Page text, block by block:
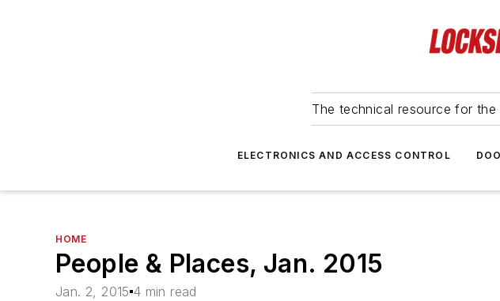
The technical resource for
ELECTRONICS AND ACCESS CONTROL
HOME
People & Places, Jan. 2015
Jan. 2, 2015 4 min read